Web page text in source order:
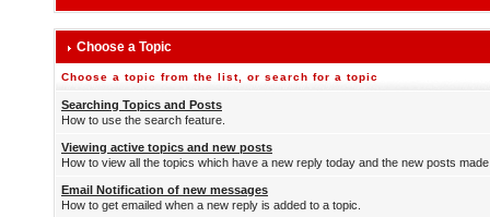
Choose a Topic
Choose a topic from the list, or search for a topic
Searching Topics and Posts
How to use the search feature.
Viewing active topics and new posts
How to view all the topics which have a new reply today and the new posts
Email Notification of new messages
How to get emailed when a new reply is added to a topic.